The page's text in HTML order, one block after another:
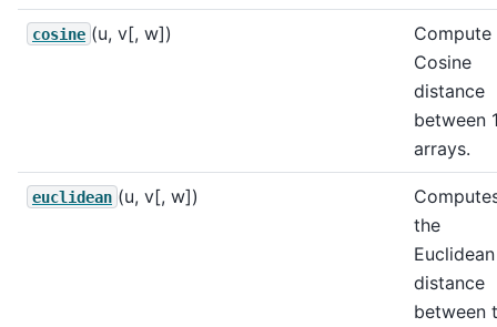
cosine (u, v[, w])
Compute
Cosine
distance
between
arrays.
euclidean (u, v[, w])
the
Euclidean
distance
between